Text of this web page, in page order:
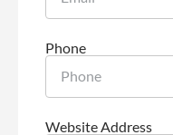
Phone
Website Address